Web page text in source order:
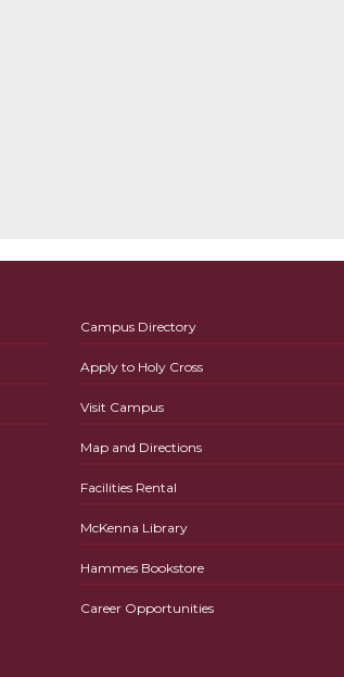
Campus Directory
Apply to Holy Cross
Visit Campus
Map and Directions
Facilities Rental
McKenna Library
Hammes Bookstore
Career Opportunities